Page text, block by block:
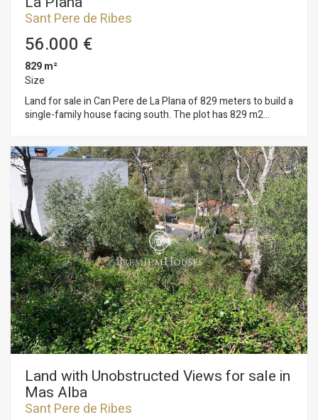
Sant Pere de Ribes
56.000 €
829 m²
Size
Land for sale in Can Pere de La Plana of 829 meters to build a
single-family house facing south. The plot has 829 m2
ground floor + first floor + attic. Urban planning regulations
(10.1gb – Isolated low-density building): Minimum plot
800m2 Maximum buildability of 0.45m2/m2 land Maximum
occupancy 15% Minimum facade of 20m2 Maximum
regulatory height 11m = ground floor Auxiliary construction:
Within 15% of maximum occupancy Permitted use: Isolated
building. Can Pere is located 15 minutes from Sitges and
enjoys a lot of tranquility throughout the year due to its
location close to Garraf Park.
Land with Unobstructed Views for sale in
Mas Alba
Sant Pere de Ribes